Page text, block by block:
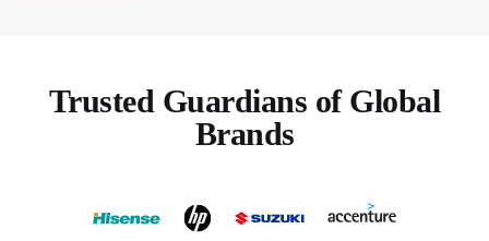
Trusted Guardians of Global
Brands